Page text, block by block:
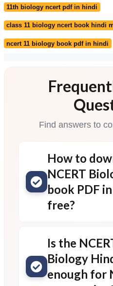
11th biology ncert pdf in hindi
class 11 biology ncert book hindi
ncert 11 biology book pdf in hindi
Find answers to
How to
NCERT
book PDF
free?
Is the
Biology
enough for